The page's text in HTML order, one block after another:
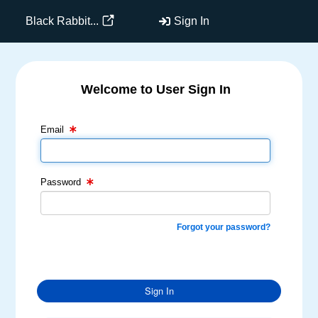
Black Rabbit... Sign In
Welcome to User Sign In
Email
Email Text Box
Password
Password Text Box
Forgot your password?
Sign In